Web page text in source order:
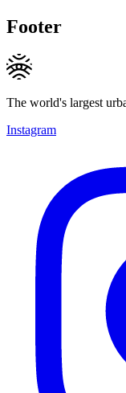
Footer
The world's largest
Instagram